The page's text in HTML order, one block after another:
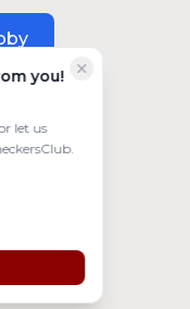
you!
let us